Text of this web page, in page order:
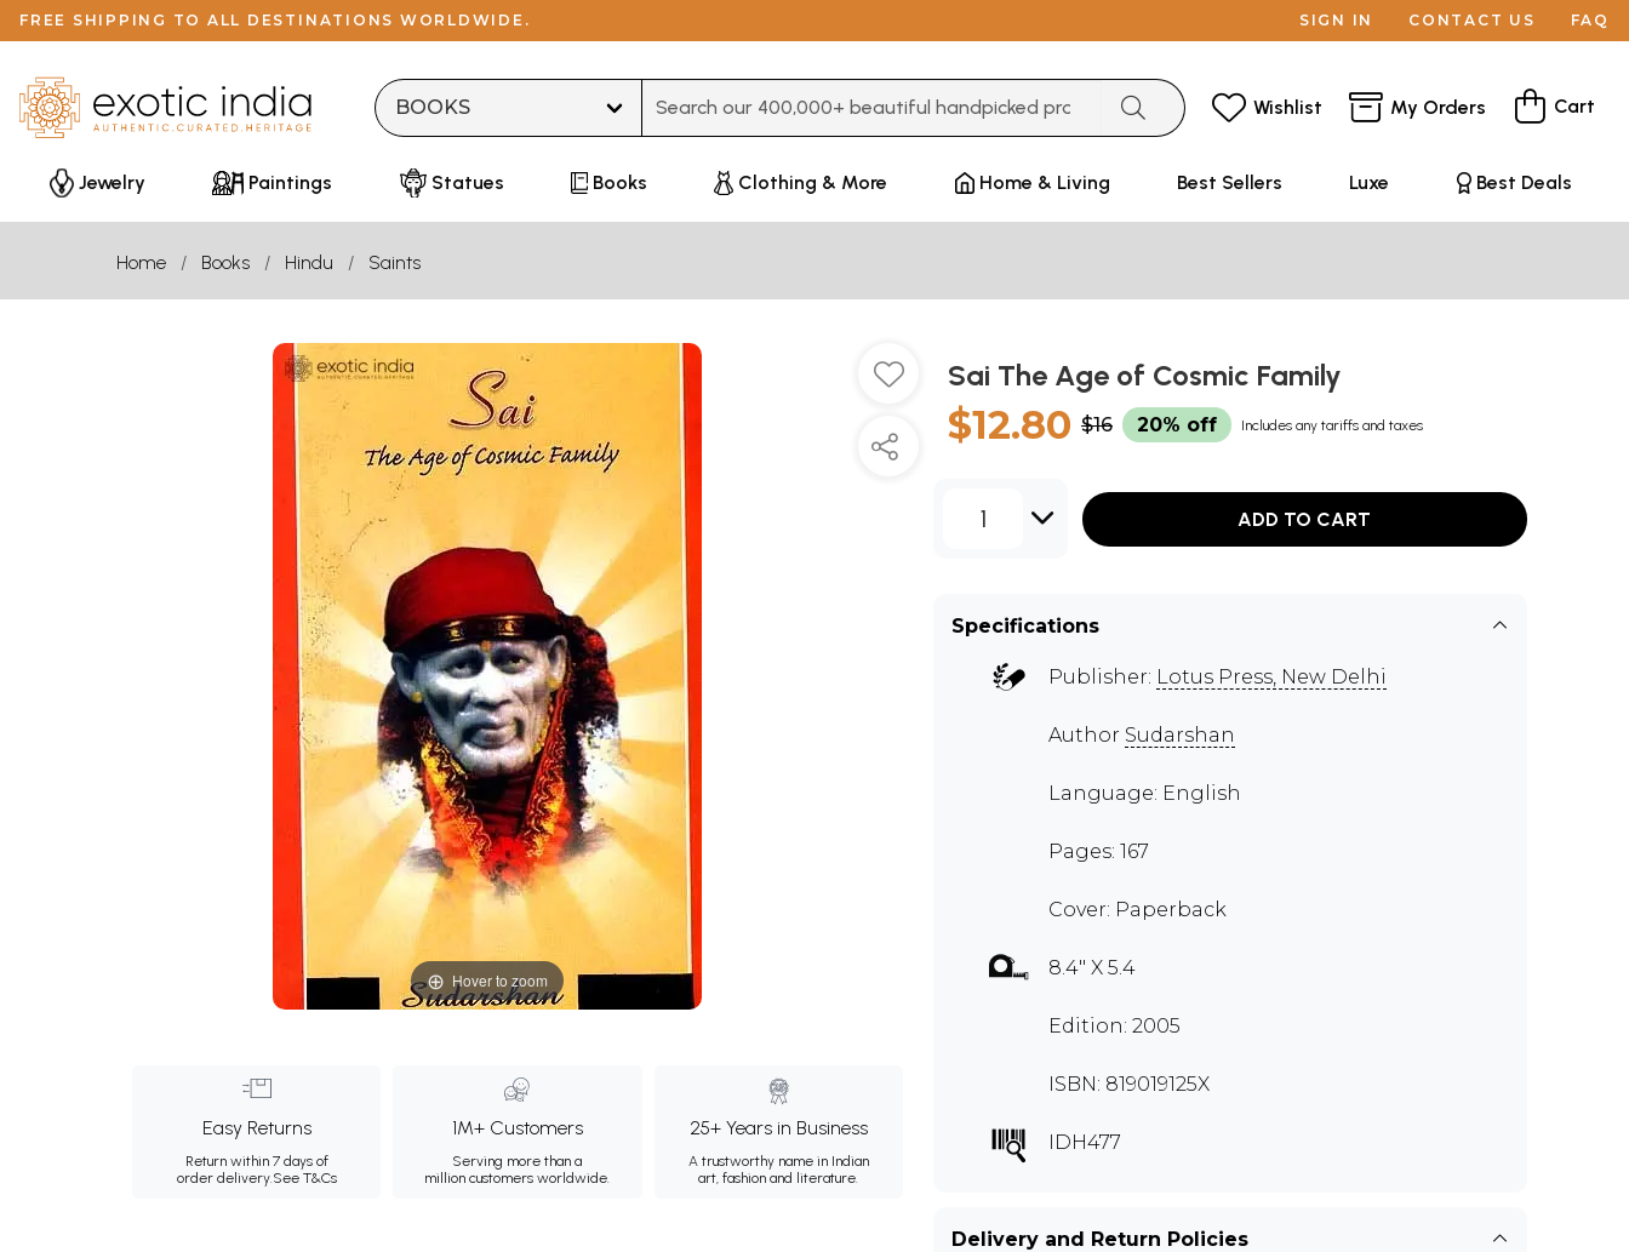
FREE SHIPPING TO ALL DESTINATIONS WORLDWIDE. SIGN IN CONTACT US FAQ
Wishlist My Orders Cart
Jewelry Paintings Statues Books Clothing & More Home & Living Best Sellers Luxe Best Deals
Home Books Hindu Saints
Hover to zoom
Easy Returns
Return within 7 days of
order delivery.See T&Cs
1M+ Customers
Serving more than a
million customers worldwide.
25+ Years in Business
A trustworthy name in Indian
art, fashion and literature.
Sai The Age of Cosmic Family
$12.80 $16 20% off Includes any tariffs and taxes
1 ADD TO CART
Specifications
Publisher: Lotus Press, New Delhi
Author Sudarshan
Language: English
Pages: 167
Cover: Paperback
8.4" X 5.4
Edition: 2005
ISBN: 819019125X
IDH477
Delivery and Return Policies